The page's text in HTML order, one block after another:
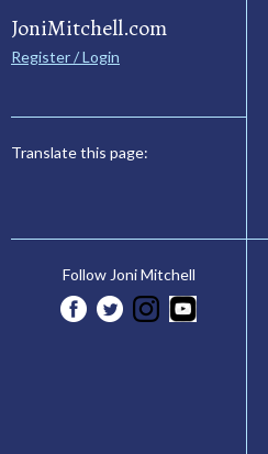
JoniMitchell.com
Register / Login
Translate this page:
Follow Joni Mitchell